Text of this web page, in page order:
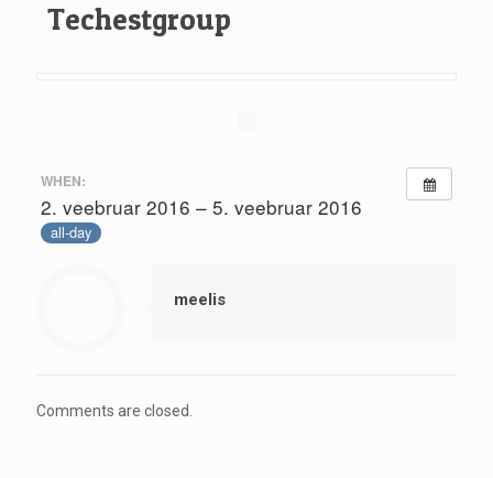
Techestgroup
WHEN:
2. veebruar 2016 – 5. veebruar 2016
all-day
meelis
Comments are closed.